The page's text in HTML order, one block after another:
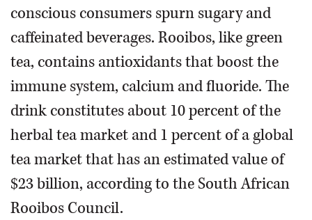
conscious consumers spurn sugary and
caffeinated beverages. Rooibos, like green
tea, contains antioxidants that boost the
immune system, calcium and fluoride. The
drink constitutes about 10 percent of the
herbal tea market and 1 percent of a global
tea market that has an estimated value of
$23 billion, according to the South African
Rooibos Council.